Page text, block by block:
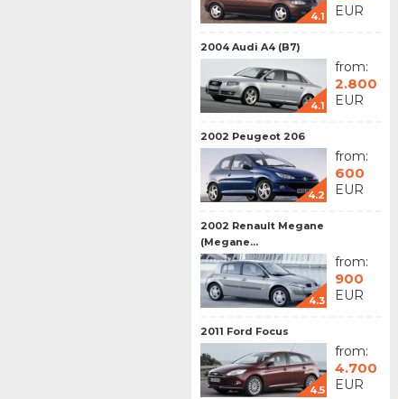
4.1 EUR
2004 Audi A4 (B7)
4.1
from:
2.800
EUR
2002 Peugeot 206
4.2
from:
600
EUR
2002 Renault Megane
(Megane...
4.3
from:
900
EUR
2011 Ford Focus
4.5
from:
4.700
EUR